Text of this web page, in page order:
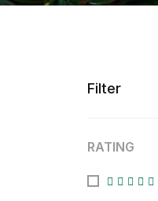
Filter
RATING